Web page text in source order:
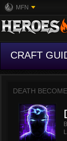
MFN
CRAFT
DEATH